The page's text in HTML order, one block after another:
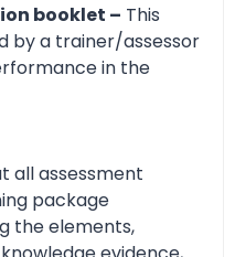
booklet – This
by a trainer/assessor
in the
all assessment
package
the elements,